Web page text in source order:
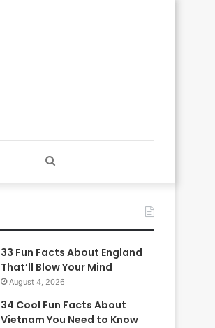
33 Fun Facts About England
That’ll Blow Your Mind
August 4, 2026
34 Cool Fun Facts About
Vietnam You Need to Know